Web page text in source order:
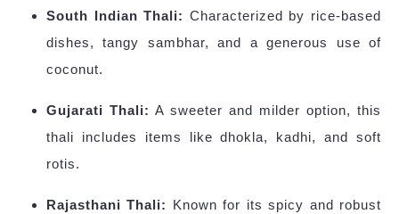
South Indian Thali: Characterized by rice-based
dishes, tangy sambhar, and a generous use of
coconut.
Gujarati Thali: A sweeter and milder option, this
thali includes items like dhokla, kadhi, and soft
rotis.
Rajasthani Thali: Known for its spicy and robust